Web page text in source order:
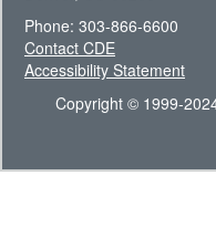
Phone: 303-866-6600
Contact CDE
Accessibility Statement
Copyright © 1999-